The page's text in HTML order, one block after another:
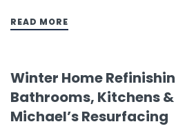
that most Topeka
READ MORE
Winter Home
Bathrooms, Kitchens
Michael’s Resurfacing